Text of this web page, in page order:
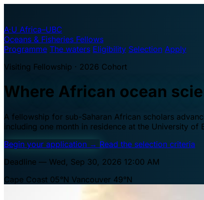
A·U Africa–UBC
Oceans & Fisheries Fellows
Programme The waters Eligibility Selection Apply
Visiting Fellowship · 2026 Cohort
Where African ocean
A fellowship for sub-Saharan African scholars
including one month in residence at the University of
Begin your application → Read the selection criteria
Deadline — Wed, Sep 30, 2026 12:00 AM
Cape Coast 05°N Vancouver 49°N